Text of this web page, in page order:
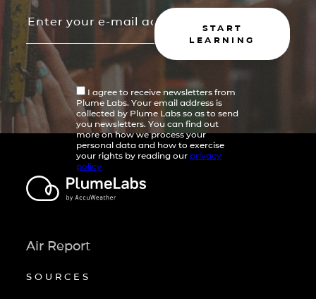
START
LEARNING
I agree to receive newsletters from
Plume Labs. Your email address is
collected by Plume Labs so as to send
you newsletters. You can find out
more on how we process your
personal data and how to exercise
your rights by reading our privacy
policy
Air Report
SOURCES